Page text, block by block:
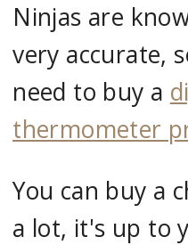
Ninjas are
very accurate,
need to buy a
thermometer
You can buy a
a lot, it's up to